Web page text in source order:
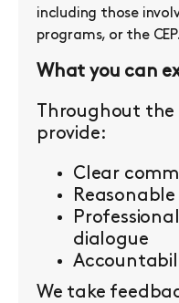
including those
programs, or the CEP.
What you can
Throughout the
provide:
Clear
dialogue
We take